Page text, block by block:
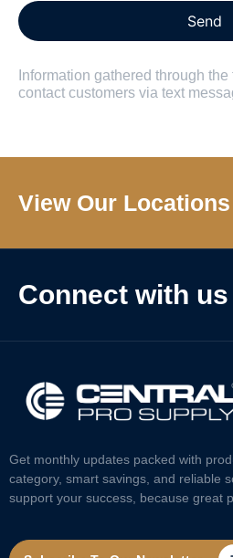
Information gathered through
contact customers via text
View Our Locations
Connect with us
Get monthly updates packed with
category, smart savings, and reliable
support your success, because great